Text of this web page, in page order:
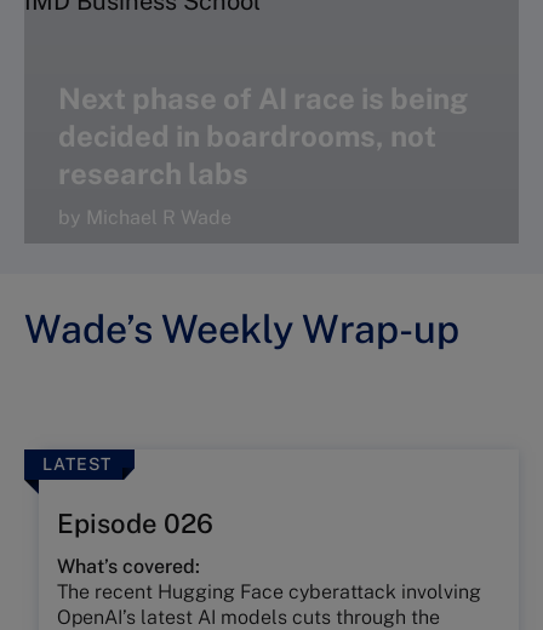
Next phase of AI race is being
decided in boardrooms, not
research labs
by Michael R Wade
Wade’s Weekly Wrap-up
LATEST
Episode 026
What’s covered:
The recent Hugging Face cyberattack involving
OpenAI’s latest AI models cuts through the